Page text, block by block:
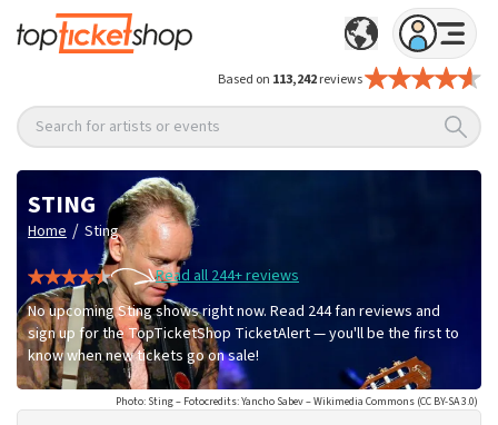
Based on 113,242reviews
Search for artists or events
STING
Home / Sting
Read all 244+ reviews
No upcoming Sting shows right now. Read 244 fan reviews and
sign up for the TopTicketShop TicketAlert — you'll be the first to
know when new tickets go on sale!
Photo: Sting – Fotocredits: Yancho Sabev – Wikimedia Commons (CC BY-SA 3.0)